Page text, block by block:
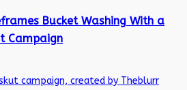
Bucket Washing With a
Campaign
campaign, created by Theblurr